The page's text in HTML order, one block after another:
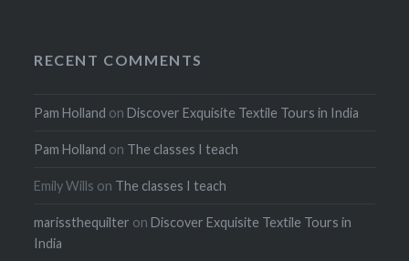
RECENT COMMENTS
Pam Holland onDiscover Exquisite Textile Tours in India
Pam Holland on The classes I teach
Emily Wills on The classes I teach
marissthequilter onDiscover Exquisite Textile Tours in
India